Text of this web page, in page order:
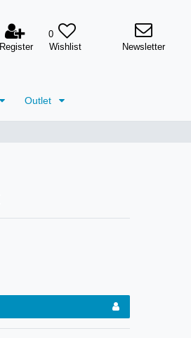
Register
0
Newsletter
Outlet